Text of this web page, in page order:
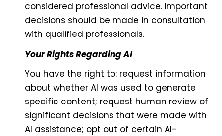
considered professional advice. Important
decisions should be made in consultation
with qualified professionals.
Your Rights Regarding AI
You have the right to: request information
about whether AI was used to generate
specific content; request human review of
significant decisions that were made with
AI assistance; opt out of certain AI-